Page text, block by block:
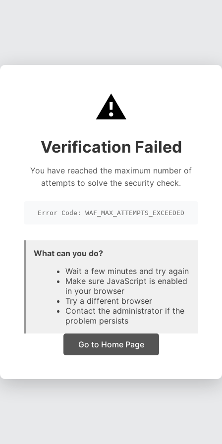
⚠️
Verification Failed
You have reached the maximum number of
attempts to solve the security check.
Error Code: WAF_MAX_ATTEMPTS_EXCEEDED
What can you do?
Wait a few minutes and try again
Make sure JavaScript is enabled
in your browser
Try a different browser
Contact the administrator if the
problem persists
Go to Home Page